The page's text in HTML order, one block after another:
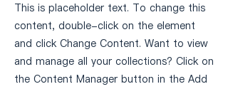
This is placeholder text. To change this
content, double-click on the element
and click Change Content. Want to view
and manage all your collections? Click on
the Content Manager button in the Add